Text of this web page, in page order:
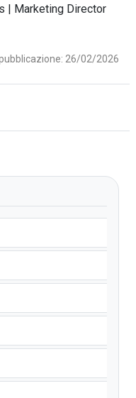
| Marketing Director
26/02/2026